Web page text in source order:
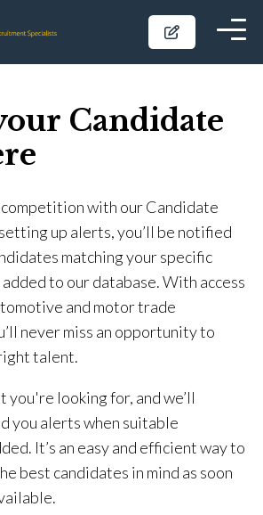
Candidate
with our Candidate
up alerts, you’ll be notified
matching your specific
to our database. With access
and motor trade
never miss an opportunity to
talent.
you're looking for, and we’ll
you alerts when suitable
It’s an easy and efficient way to
best candidates in mind as soon